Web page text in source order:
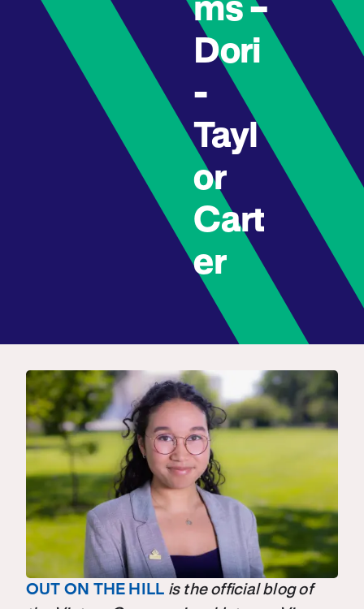
ms –
Dori
-
Tayl
or
Cart
er
OUT ON THE HILL is the official blog of